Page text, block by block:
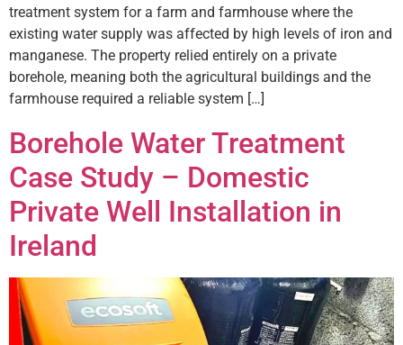
treatment system for a farm and farmhouse where the
existing water supply was affected by high levels of iron and
manganese. The property relied entirely on a private
borehole, meaning both the agricultural buildings and the
farmhouse required a reliable system […]
Borehole Water Treatment
Case Study – Domestic
Private Well Installation in
Ireland